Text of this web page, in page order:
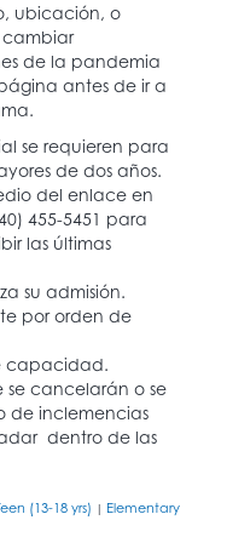
ubicación, o
de la pandemia
antes de ir a
se requieren para
de dos años.
del enlace en
455-5451 para
las últimas
su admisión.
por orden de
capacidad.
se cancelarán o se
de inclemencias
dentro de las
(13-18 yrs) | Elementary